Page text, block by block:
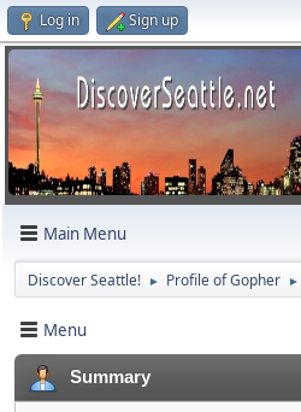
Log in Sign up
Main Menu
Discover Seattle! ► Profile of Gopher ►
Menu
Summary